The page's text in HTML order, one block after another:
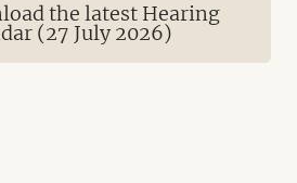
the latest Hearing
(27 July 2026)